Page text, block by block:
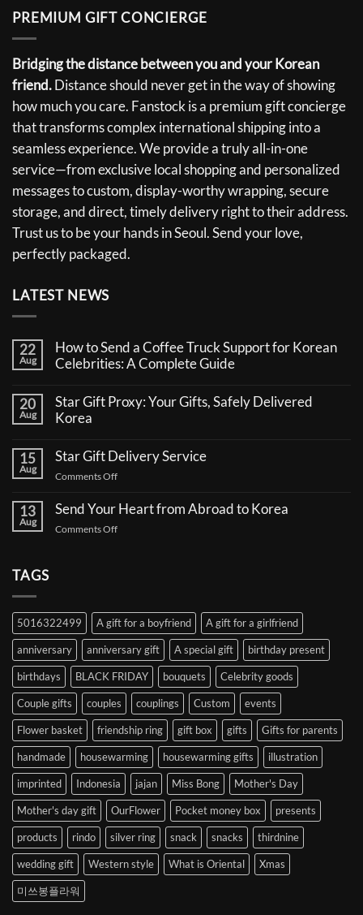
PREMIUM GIFT CONCIERGE
Bridging the distance between you and your Korean
friend.Distance should never get in the way of showing
how much you care. Fanstock is a premium gift concierge
that transforms complex international shipping into a
seamless experience. We provide a truly all-in-one
service—from exclusive local shopping and personalized
messages to custom, display-worthy wrapping, secure
storage, and direct, timely delivery right to their address.
Trust us to be your hands in Seoul. Send your love,
perfectly packaged.
LATEST NEWS
22
Aug
How to Send a Coffee Truck Support for Korean
Celebrities: A Complete Guide
on
How
to
a
Coffee
Truck
Support
Korean
Celebrities:
A
20
Aug
Star Gift Proxy: Your Gifts, Safely Delivered
Korea
on
Gift
Your
Gifts,
Safely
15
Aug
Star Gift Delivery Service
Comments Offon
Gift
13
Aug
Send Your Heart from Abroad to Korea
Comments Offon
to
Korea
TAGS
5016322499 A gift for a boyfriend A gift for a girlfriend
anniversary anniversary gift A special gift birthday present
birthdays BLACK FRIDAY bouquets Celebrity goods
Couple gifts couples couplings Custom events
Flower basket friendship ring gift box gifts Gifts for parents
handmade housewarming housewarming gifts illustration
imprinted Indonesia jajan Miss Bong Mother's Day
Mother's day gift OurFlower Pocket money box presents
products rindo silver ring snack snacks thirdnine
wedding gift Western style What is Oriental Xmas
미쓰봉플라워